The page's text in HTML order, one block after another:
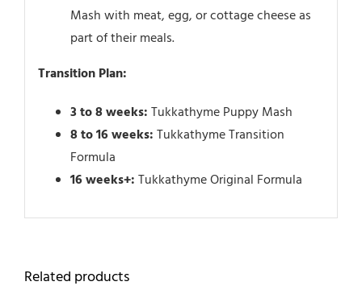
Mash with meat, egg, or cottage cheese as
part of their meals.
Transition Plan:
3 to 8 weeks:Tukkathyme Puppy Mash
8 to 16 weeks:Tukkathyme Transition
Formula
16 weeks+:Tukkathyme Original Formula
Related products